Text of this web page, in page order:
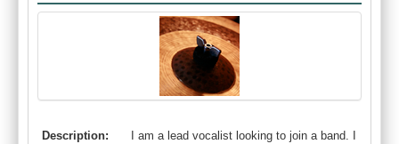
Description:
I am a lead vocalist looking to join a band. I